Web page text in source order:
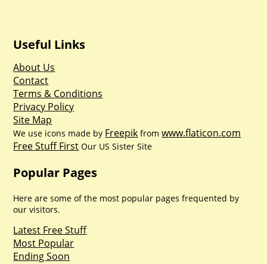
Useful Links
About Us
Contact
Terms & Conditions
Privacy Policy
Site Map
We use icons made by Freepik fromwww.flaticon.com
Free Stuff First Our US Sister Site
Popular Pages
Here are some of the most popular pages frequented by
our visitors.
Latest Free Stuff
Most Popular
Ending Soon